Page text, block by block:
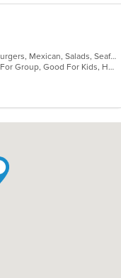
Chicken, Dessert, Fish, Grill, Hamburgers, Mexican, Salads, Seafood, Soup, Steak, Taco
Casual Dining, Free Parking, Good For Group, Good For Kids, Has TV, Kids Menu, Outdoor Seating